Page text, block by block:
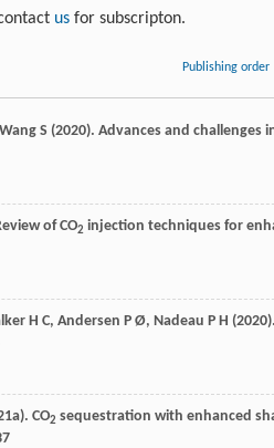
us for subscripton.
Publishing order
Wang S (2020). Advances and challenges
of CO2 injection techniques for
H C, Andersen P Ø, Nadeau P H (2020
). CO2 sequestration with enhanced